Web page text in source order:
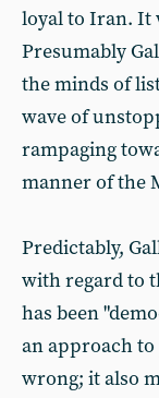
loyal to Iran. It
Presumably
the minds of
wave of
rampaging
manner of the
Predictably,
with regard to
has been
an approach
wrong; it also